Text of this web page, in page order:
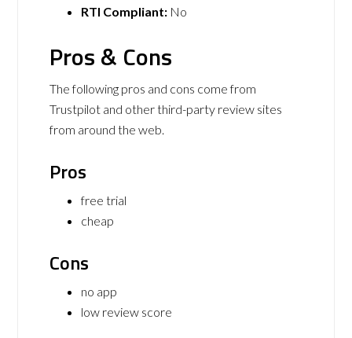
RTI Compliant: No
Pros & Cons
The following pros and cons come from
Trustpilot and other third-party review sites
from around the web.
Pros
free trial
cheap
Cons
no app
low review score